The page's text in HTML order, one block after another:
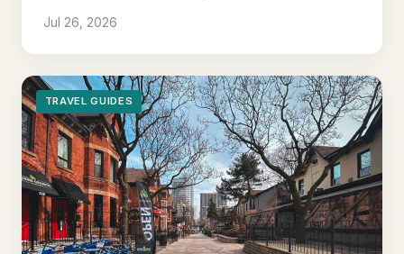
Jul 26, 2026
TRAVEL GUIDES